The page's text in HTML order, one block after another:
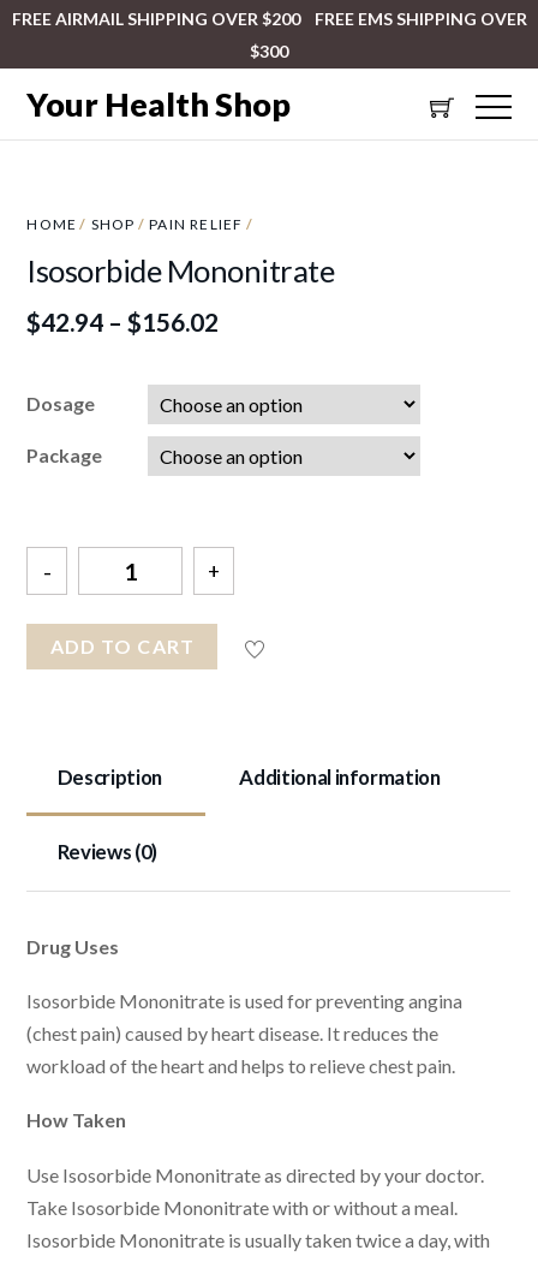
FREE AIRMAIL SHIPPING OVER $200 FREE EMS SHIPPING OVER
$300
Your Health Shop
HOME / SHOP /PAIN RELIEF /
Isosorbide Mononitrate
$42.94 – $156.02
Dosage
Package
Quantity
ADD TO CART
Description Additional information
Reviews (0)
Drug Uses
Isosorbide Mononitrate is used for preventing angina
(chest pain) caused by heart disease. It reduces the
workload of the heart and helps to relieve chest pain.
How Taken
Use Isosorbide Mononitrate as directed by your doctor.
Take Isosorbide Mononitrate with or without a meal.
Isosorbide Mononitrate is usually taken twice a day, with